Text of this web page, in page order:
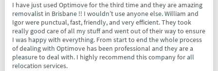
I have just used Optimove for the third time and they are amazing
removalist in Brisbane !! I wouldn’t use anyone else. William and
Igor were punctual, fast, friendly, and very efficient. They took
really good care of all my stuff and went out of their way to ensure
I was happy with everything. From start to end the whole process
of dealing with Optimove has been professional and they are a
pleasure to deal with. I highly recommend this company for all
relocation services.